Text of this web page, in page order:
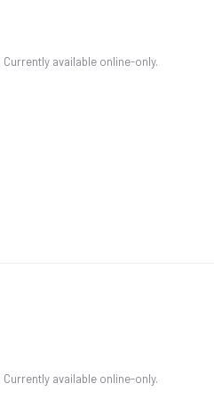
available online-only.
available online-only.